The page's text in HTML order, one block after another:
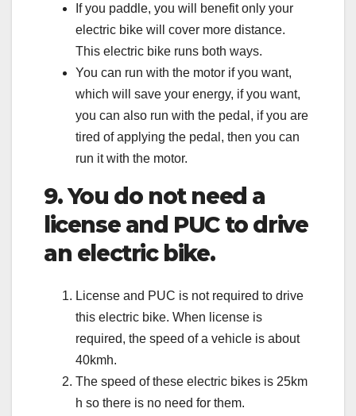
If you paddle, you will benefit only your
electric bike will cover more distance.
This electric bike runs both ways.
You can run with the motor if you want,
which will save your energy, if you want,
you can also run with the pedal, if you are
tired of applying the pedal, then you can
run it with the motor.
9. You do not need a
license and PUC to drive
an electric bike.
License and PUC is not required to drive
this electric bike. When license is
required, the speed of a vehicle is about
40kmh.
The speed of these electric bikes is 25km
h so there is no need for them.